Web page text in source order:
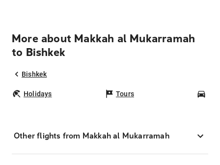
More about Makkah al Mukarramah
to Bishkek
Bishkek
Holidays Tours
Other flights from Makkah al Mukarramah